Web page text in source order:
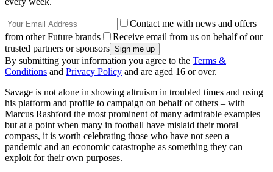
Contact me with news and offers
from other Future brands
Receive email from us on behalf of our
trusted partners or sponsors
By submitting your information you agree to the Terms &
Conditions and Privacy Policy and are aged 16 or over.
Savage is not alone in showing altruism in troubled times and using
his platform and profile to campaign on behalf of others – with
Marcus Rashford the most prominent of many admirable examples –
but at a point when many in football have mislaid their moral
compass, it is worth celebrating those who have not seen a
pandemic and an economic catastrophe as something they can
exploit for their own purposes.